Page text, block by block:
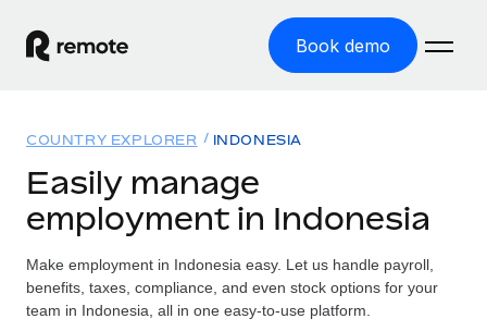
Book demo
GLOBAL EMPLOYMENT
Global Payroll
Run compliant payroll easily
Solutions
GLOBAL COVERAGE
Country Explorer
Resources
Pricing
COUNTRY EXPLORER INDONESIA
Easily manage
employment in Indonesia
Make employment in Indonesia easy. Let us handle payroll,
benefits, taxes, compliance, and even stock options for your
team in Indonesia, all in one easy-to-use platform.